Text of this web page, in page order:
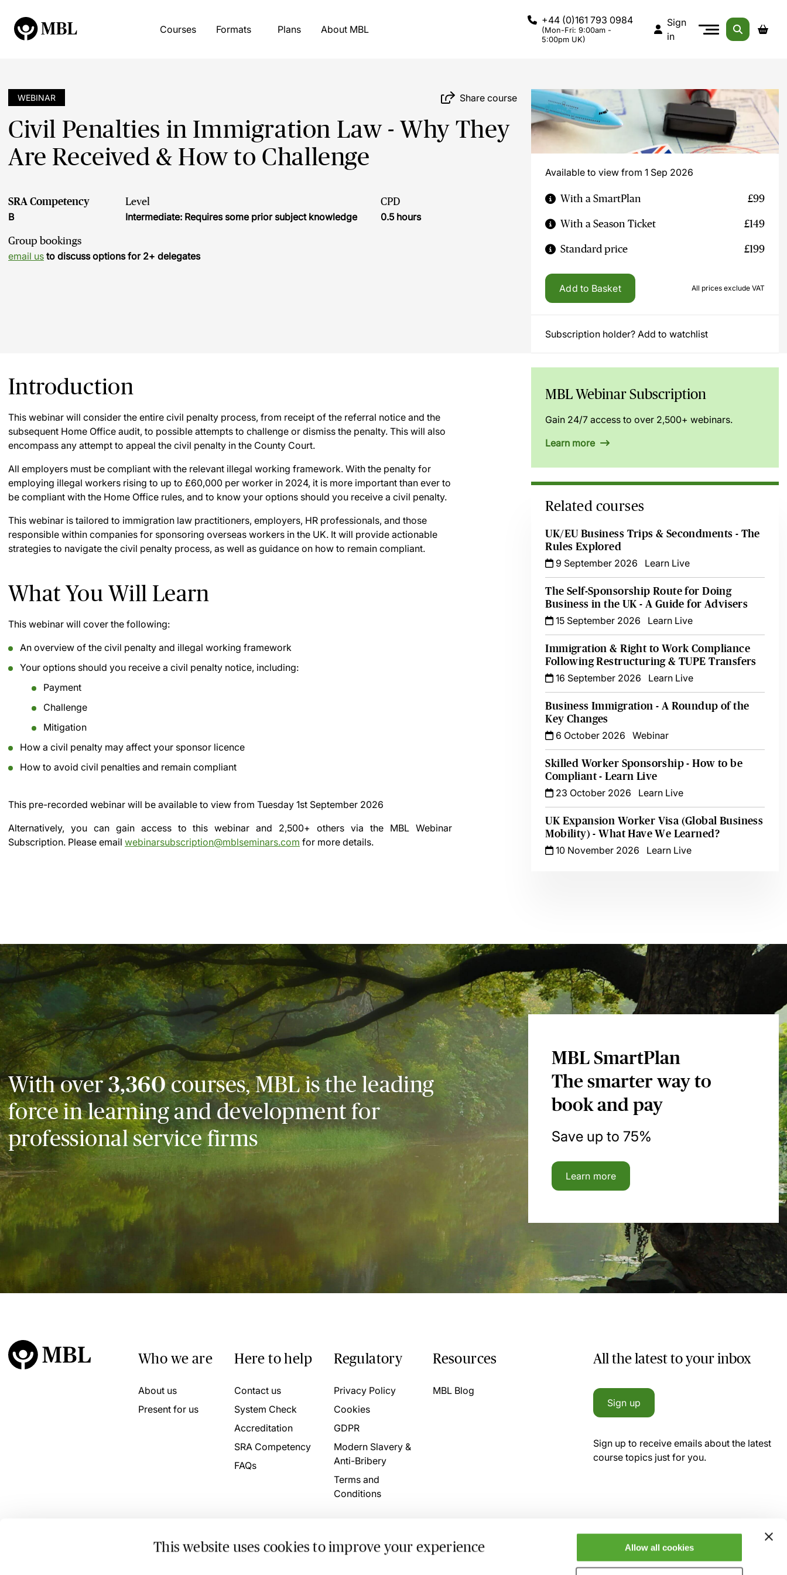
This website uses cookies to improve your experience Allow all cookies
Courses Formats Plans About MBL
+44 (0)161 793 0984
(Mon-Fri: 9:00am -
5:00pm UK)
Sign
in
WEBINAR Share course
Civil Penalties in Immigration Law - Why They
Are Received & How to Challenge
SRA Competency
B
Level
Intermediate: Requires some prior subject knowledge
CPD
0.5 hours
Group bookings
email us to discuss options for 2+ delegates
Available to view from 1 Sep 2026
With a SmartPlan £99
With a Season Ticket £149
Standard price £199
Add to Basket All prices exclude VAT
Subscription holder? Add to watchlist
Introduction
This webinar will consider the entire civil penalty process, from receipt of the referral notice and the
subsequent Home Office audit, to possible attempts to challenge or dismiss the penalty. This will also
encompass any attempt to appeal the civil penalty in the County Court.
All employers must be compliant with the relevant illegal working framework. With the penalty for
employing illegal workers rising to up to £60,000 per worker in 2024, it is more important than ever to
be compliant with the Home Office rules, and to know your options should you receive a civil penalty.
This webinar is tailored to immigration law practitioners, employers, HR professionals, and those
responsible within companies for sponsoring overseas workers in the UK. It will provide actionable
strategies to navigate the civil penalty process, as well as guidance on how to remain compliant.
What You Will Learn
This webinar will cover the following:
An overview of the civil penalty and illegal working framework
Your options should you receive a civil penalty notice, including:
Payment
Challenge
Mitigation
How a civil penalty may affect your sponsor licence
How to avoid civil penalties and remain compliant
This pre-recorded webinar will be available to view from Tuesday 1st September 2026
Alternatively, you can gain access to this webinar and 2,500+ others via the MBL Webinar
Subscription. Please email webinarsubscription@mblseminars.com for more details.
MBL Webinar Subscription
Gain 24/7 access to over 2,500+ webinars.
Learn more
Related courses
UK/EU Business Trips & Secondments - The
Rules Explored
9 September 2026
Learn Live
The Self-Sponsorship Route for Doing
Business in the UK - A Guide for Advisers
15 September 2026
Learn Live
Immigration & Right to Work Compliance
Following Restructuring & TUPE Transfers
16 September 2026
Learn Live
Business Immigration - A Roundup of the
Key Changes
6 October 2026
Webinar
Skilled Worker Sponsorship - How to be
Compliant - Learn Live
23 October 2026
Learn Live
UK Expansion Worker Visa (Global Business
Mobility) - What Have We Learned?
10 November 2026
Learn Live
With over3,360courses, MBL is the leading
force in learning and development for
professional service firms
MBL SmartPlan
The smarter way to
book and pay
Save up to 75%
Learn more
Who we are
About us
Present for us
Here to help
Contact us
System Check
Accreditation
SRA Competency
FAQs
Regulatory
Privacy Policy
Cookies
GDPR
Modern Slavery &
Anti-Bribery
Terms and
Conditions
Resources
MBL Blog
All the latest to your inbox
Sign up
Sign up to receive emails about the latest
course topics just for you.
© 2026 MBL Seminars Limited. Company Registration No. 4746709 VAT No. 160752910